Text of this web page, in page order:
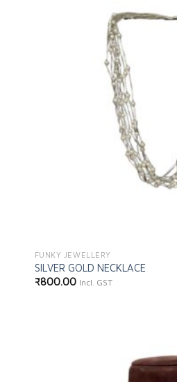
FUNKY JEWELLERY
SILVER GOLD NECKLACE
₹800.00 Incl. GST